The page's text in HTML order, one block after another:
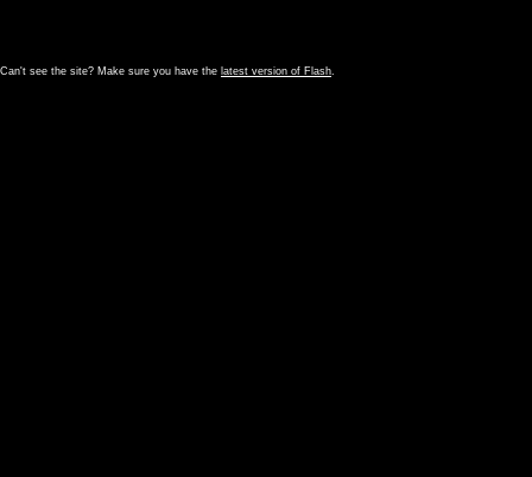
Can't see the site? Make sure you have the latest version of Flash